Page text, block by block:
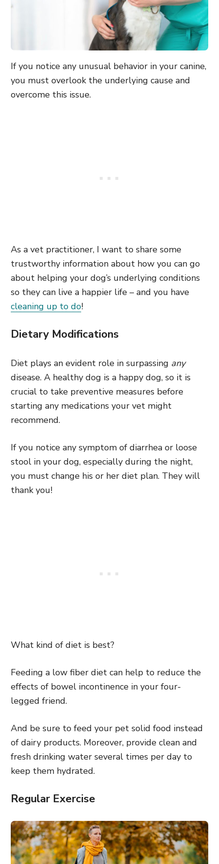
If you notice any unusual behavior in your canine,
you must overlook the underlying cause and
overcome this issue.
As a vet practitioner, I want to share some
trustworthy information about how you can go
about helping your dog’s underlying conditions
so they can live a happier life – and you have
cleaning up to do!
Dietary Modifications
Diet plays an evident role in surpassing any
disease. A healthy dog is a happy dog, so it is
crucial to take preventive measures before
starting any medications your vet might
recommend.
If you notice any symptom of diarrhea or loose
stool in your dog, especially during the night,
you must change his or her diet plan. They will
thank you!
What kind of diet is best?
Feeding a low fiber diet can help to reduce the
effects of bowel incontinence in your four-
legged friend.
And be sure to feed your pet solid food instead
of dairy products. Moreover, provide clean and
fresh drinking water several times per day to
keep them hydrated.
Regular Exercise